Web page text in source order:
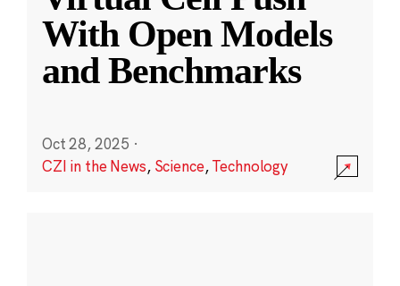
With Open Models
and Benchmarks
Oct 28, 2025 ·
CZI in the News, Science,Technology